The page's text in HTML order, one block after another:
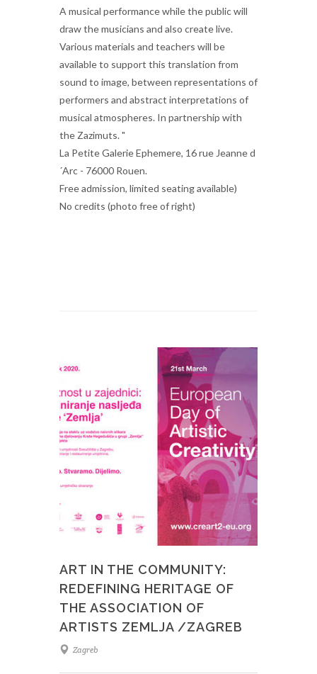
A musical performance while the public will
draw the musicians and also create live.
Various materials and teachers will be
available to support this translation from
sound to image, between representations of
performers and abstract interpretations of
musical atmospheres. In partnership with
the Zazimuts. "
La Petite Galerie Ephemere, 16 rue Jeanne d
´Arc - 76000 Rouen.
Free admission, limited seating available)
No credits (photo free of right)
ART IN THE COMMUNITY:
REDEFINING HERITAGE OF
THE ASSOCIATION OF
ARTISTS ZEMLJA /ZAGREB
Zagreb